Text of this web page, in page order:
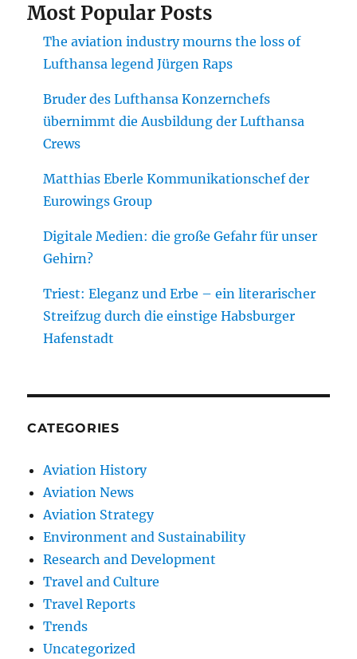
Most Popular Posts
The aviation industry mourns the loss of
Lufthansa legend Jürgen Raps
Bruder des Lufthansa Konzernchefs
übernimmt die Ausbildung der Lufthansa
Crews
Matthias Eberle Kommunikationschef der
Eurowings Group
Digitale Medien: die große Gefahr für unser
Gehirn?
Triest: Eleganz und Erbe – ein literarischer
Streifzug durch die einstige Habsburger
Hafenstadt
CATEGORIES
Aviation History
Aviation News
Aviation Strategy
Environment and Sustainability
Research and Development
Travel and Culture
Travel Reports
Trends
Uncategorized